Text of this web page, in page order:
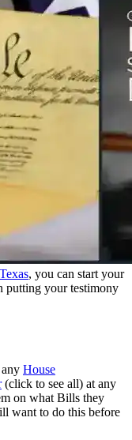
, you can start your
putting your testimony
House
(click to see all) at any
on what Bills they
want to do this before